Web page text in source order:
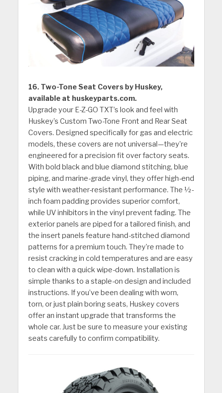
16. Two-Tone Seat Covers by Huskey,
available at huskeyparts.com.
Upgrade your E-Z-GO TXT’s look and feel with
Huskey’s Custom Two-Tone Front and Rear Seat
Covers. Designed specifically for gas and electric
models, these covers are not universal—they’re
engineered for a precision fit over factory seats.
With bold black and blue diamond stitching, blue
piping, and marine-grade vinyl, they offer high-end
style with weather-resistant performance. The ½-
inch foam padding provides superior comfort,
while UV inhibitors in the vinyl prevent fading. The
exterior panels are piped for a tailored finish, and
the insert panels feature hand-stitched diamond
patterns for a premium touch. They’re made to
resist cracking in cold temperatures and are easy
to clean with a quick wipe-down. Installation is
simple thanks to a staple-on design and included
instructions. If you’ve been dealing with worn,
torn, or just plain boring seats, Huskey covers
offer an instant upgrade that transforms the
whole car. Just be sure to measure your existing
seats carefully to confirm compatibility.